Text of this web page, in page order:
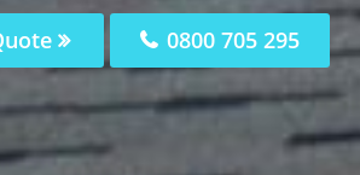
0800 705 295